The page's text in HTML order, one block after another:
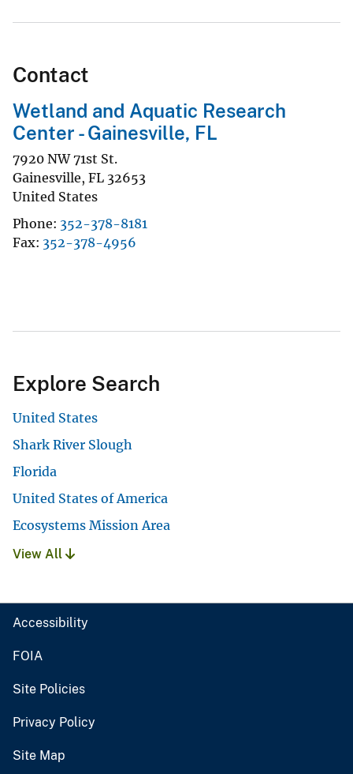
Contact
Wetland and Aquatic Research
Center - Gainesville, FL
7920 NW 71st St.
Gainesville, FL 32653
United States
Phone 352-378-8181
Fax 352-378-4956
Explore Search
United States
Shark River Slough
Florida
United States of America
Ecosystems Mission Area
View All
Accessibility
FOIA
Site Policies
Privacy Policy
Site Map